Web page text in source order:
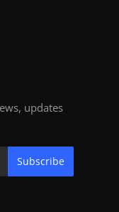
updates
Subscribe